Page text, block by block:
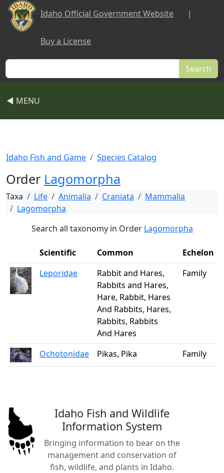
Skip to main content
Idaho Official Government Website |
Buy a License
Search
◀ MENU
Idaho Fish and Game Species Catalog
Order Lagomorpha
Taxa Life Animalia Craniata
Mammalia
Lagomorpha
Search all taxonomy in Order Lagomorpha
Scientific Common
Echelon
Leporidae
Rabbit and Hares,
Rabbits and Hares,
Hare, Rabbit, Hares
And Rabbits, Hares,
Rabbits, Rabbits
And Hares
Family
Ochotonidae Pikas, Pika Family
Idaho Fish and Wildlife
Information System
Bringing information to bear on the
management and conservation of
fish, wildlife, and plants in Idaho.